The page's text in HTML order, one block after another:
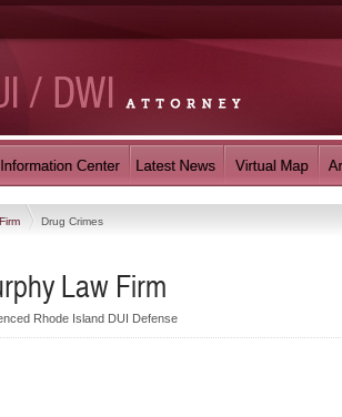
Drug Crimes
Law Firm
Rhode Island DUI Defense